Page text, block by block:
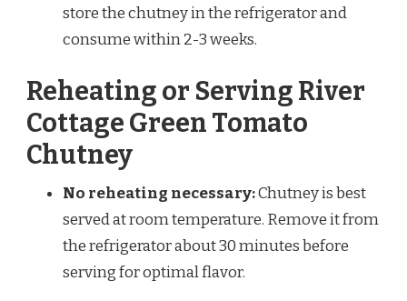
store the chutney in the refrigerator and
consume within 2-3 weeks.
Reheating or Serving River
Cottage Green Tomato
Chutney
No reheating necessary:Chutney is best
served at room temperature. Remove it from
the refrigerator about 30 minutes before
serving for optimal flavor.